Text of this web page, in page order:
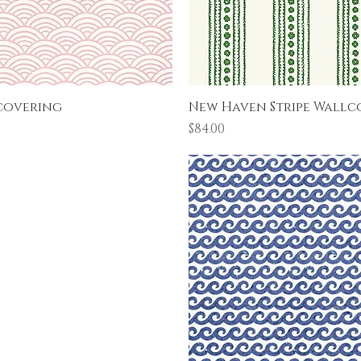
Quick View Quick View
New Haven Stripe
Price
$84.00